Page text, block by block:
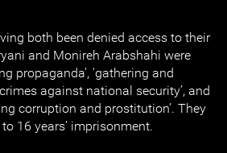
both been denied access to their
and Monireh Arabshahi were
propaganda’, ‘gathering and
against national security’, and
corruption and prostitution’. They
16 years’ imprisonment.